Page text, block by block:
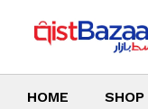
HOME SHOP